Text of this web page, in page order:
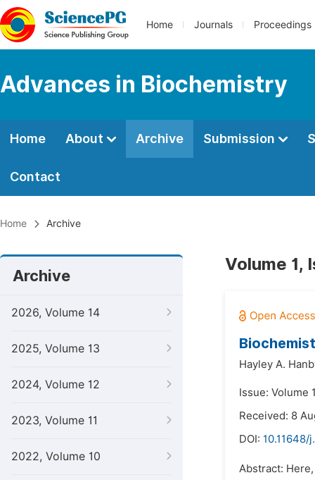
Home Journals Proceedings
Advances in Biochemistry
Home About Archive Submission
Contact
Home Archive
Archive
2026, Volume 14
2025, Volume 13
2024, Volume 12
2023, Volume 11
2022, Volume 10
Volume 1,
Hayley A.
Issue: Volume
Received: 8
DOI: 10.11648/
Abstract: